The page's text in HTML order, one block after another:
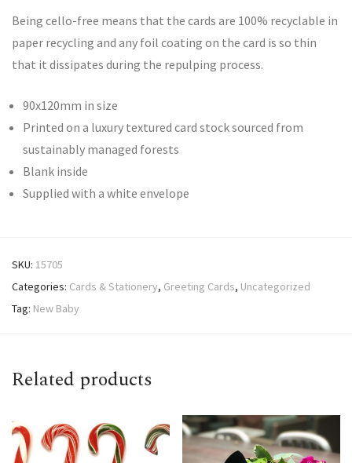
Being cello-free means that the cards are 100% recyclable in
paper recycling and any foil coating on the card is so thin
that it dissipates during the repulping process.
90x120mm in size
Printed on a luxury textured card stock sourced from
sustainably managed forests
Blank inside
Supplied with a white envelope
SKU: 15705
Categories: Cards & Stationery, Greeting Cards, Uncategorized
Tag: New Baby
Related products